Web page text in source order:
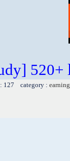
520+
127 category :